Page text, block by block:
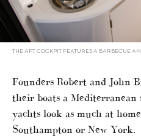
THE AFT COCKPIT FEATURES A BARBECUE
Founders Robert and John
their boats a
yachts look as much at
Southampton or New York.